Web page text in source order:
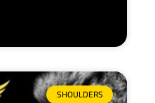
SHOULDERS